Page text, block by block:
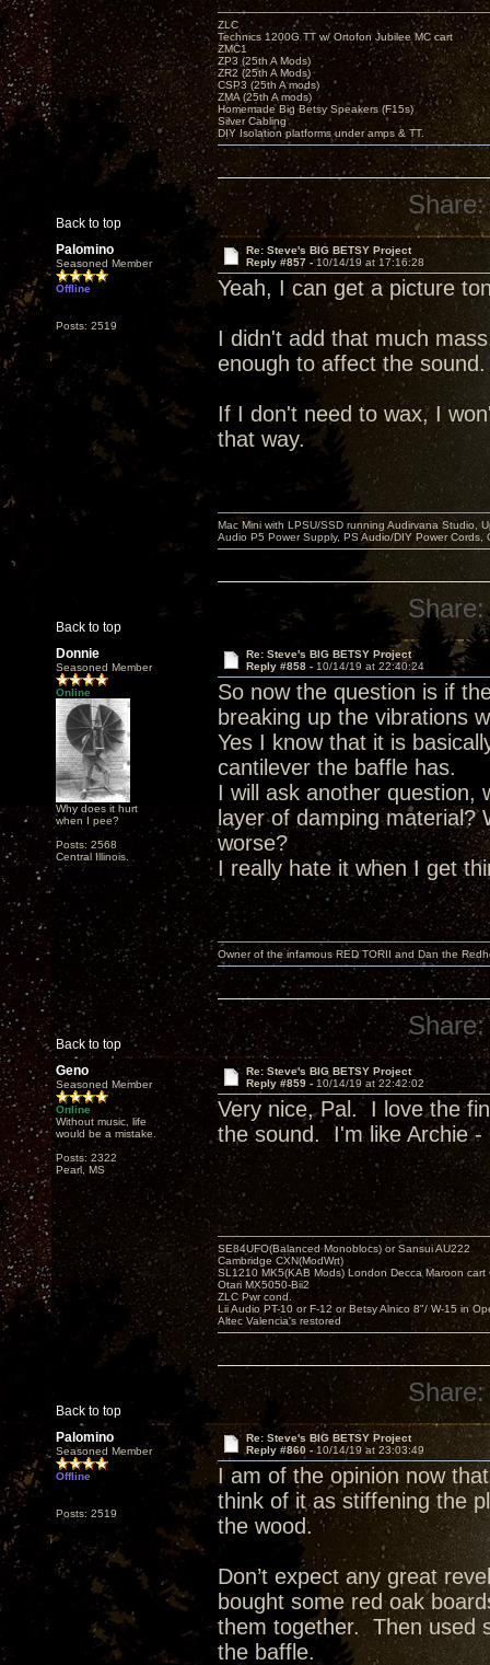
Back to top
ZLC
Technics 1200G TT w/ Ortofon Jubilee MC cart
ZMC1
ZP3 (25th A Mods)
ZR2 (25th A Mods)
CSP3 (25th A mods)
ZMA (25th A mods)
Homemade Big Betsy Speakers (F15s)
Silver Cabling
DIY Isolation platforms under amps & TT.
Share:
Palomino
Seasoned Member
Offline
Posts: 2519
Re: Steve's BIG BETSY Project
Reply #857 -10/14/19 at 17:16:28
Yeah, I can get a picture
I didn't add that much
enough to affect the sound.
If I don't need to wax, I
that way.
Back to top
Mac Mini with LPSU/SSD running Audirvana Studio,
Audio P5 Power Supply, PS Audio/DIY Power
Share:
Donnie
Seasoned Member
Online
Why does it hurt
when I pee?
Posts: 2568
Central Illinois.
Re: Steve's BIG BETSY Project
Reply #858 - 10/14/19 at 22:40:24
So now the question is if
breaking up the vibrations
Yes I know that it is
cantilever the baffle has.
I will ask another question,
layer of damping material?
worse?
I really hate it when I get
Back to top
Owner of the infamous RED TORII and Dan the
Share:
Geno
Seasoned Member
Online
Without music, life
would be a mistake.
Posts: 2322
Pearl, MS
Re: Steve's BIG BETSY Project
Reply #859 - 10/14/19 at 22:42:02
Very nice, Pal. I love the
the sound. I'm like Archie -
Back to top
SE84UFO(Balanced Monoblocs) or Sansui AU222
Cambridge CXN(ModWrt)
SL1210 MK5(KAB Mods) London Decca Maroon cart
Otari MX5050-Bii2
ZLC Pwr cond.
Lii Audio PT-10 or F-12 or Betsy Alnico 8"/ W-15 in
Altec Valencia's restored
Share:
Palomino
Seasoned Member
Offline
Posts: 2519
Re: Steve's BIG BETSY Project
Reply #860 -10/14/19 at 23:03:49
I am of the opinion now
think of it as stiffening the
the wood.
Don’t expect any great
bought some red oak
them together. Then used
the baffle.